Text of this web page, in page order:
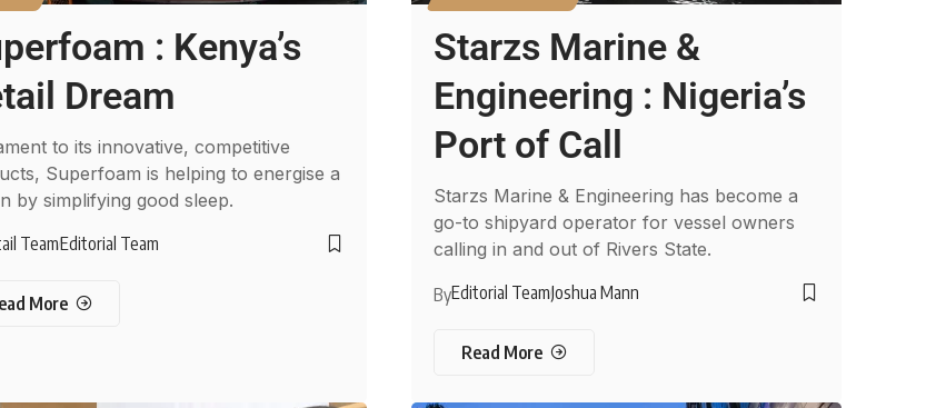
: Kenya’s
Dream
to its innovative, competitive
Superfoam is helping to energise a
by simplifying good sleep.
TeamEditorial Team
More
Starzs Marine &
Engineering : Nigeria’s
Port of Call
Starzs Marine & Engineering has become a
go-to shipyard operator for vessel owners
calling in and out of Rivers State.
ByEditorial TeamJoshua Mann
Read More